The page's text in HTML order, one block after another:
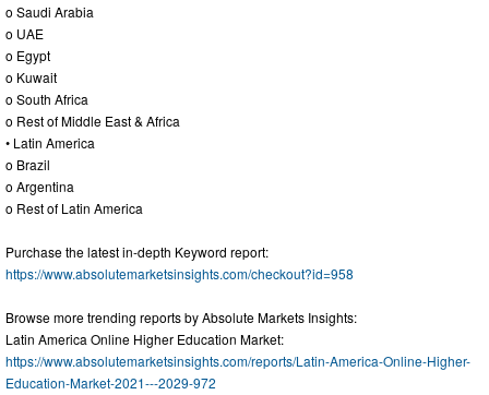
o Saudi Arabia
o UAE
o Egypt
o Kuwait
o South Africa
o Rest of Middle East & Africa
• Latin America
o Brazil
o Argentina
o Rest of Latin America
Purchase the latest in-depth Keyword report:
https://www.absolutemarketsinsights.com/checkout?id=958
Browse more trending reports by Absolute Markets Insights:
Latin America Online Higher Education Market:
https://www.absolutemarketsinsights.com/reports/Latin-America-Online-Higher-
Education-Market-2021---2029-972